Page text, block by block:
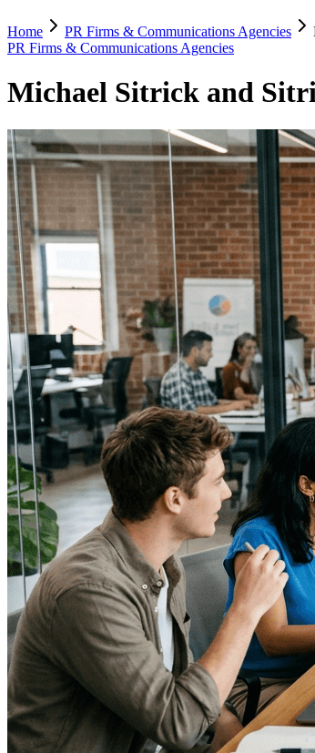
Home PR Firms & Communications Agencies
PR Firms & Communications Agencies
Michael Sitrick and